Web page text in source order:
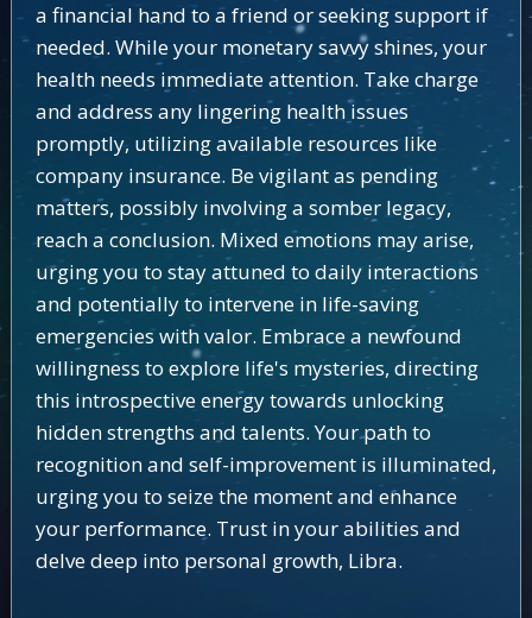
a financial hand to a friend or seeking support if
needed. While your monetary savvy shines, your
health needs immediate attention. Take charge
and address any lingering health issues
promptly, utilizing available resources like
company insurance. Be vigilant as pending
matters, possibly involving a somber legacy,
reach a conclusion. Mixed emotions may arise,
urging you to stay attuned to daily interactions
and potentially to intervene in life-saving
emergencies with valor. Embrace a newfound
willingness to explore life's mysteries, directing
this introspective energy towards unlocking
hidden strengths and talents. Your path to
recognition and self-improvement is illuminated,
urging you to seize the moment and enhance
your performance. Trust in your abilities and
delve deep into personal growth, Libra.